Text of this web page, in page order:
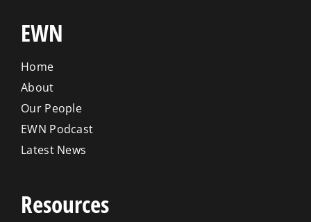
EWN
Home
About
Our People
EWN Podcast
Latest News
Resources